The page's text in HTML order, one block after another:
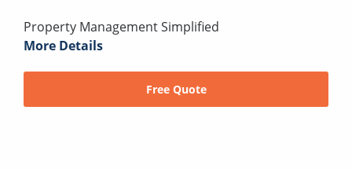
Property Management Simplified
More Details
Free Quote